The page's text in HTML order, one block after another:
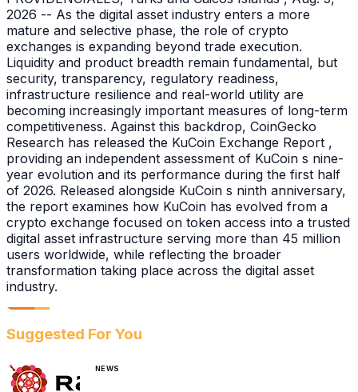
2026 -- As the digital asset industry enters a more
mature and selective phase, the role of crypto
exchanges is expanding beyond trade execution.
Liquidity and product breadth remain fundamental, but
security, transparency, regulatory readiness,
infrastructure resilience and real-world utility are
becoming increasingly important measures of long-term
competitiveness. Against this backdrop, CoinGecko
Research has released the KuCoin Exchange Report ,
providing an independent assessment of KuCoin s nine-
year evolution and its performance during the first half
of 2026. Released alongside KuCoin s ninth anniversary,
the report examines how KuCoin has evolved from a
crypto exchange focused on token access into a trusted
digital asset infrastructure serving more than 45 million
users worldwide, while reflecting the broader
transformation taking place across the digital asset
industry.
Suggested For You
NEWS